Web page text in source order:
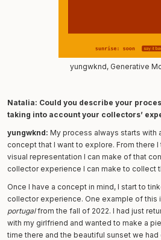
yungwknd, Generative
Natalia: Could you describe your
taking into account your collectors’
yungwknd: My process always starts with
concept that I want to explore. From there
visual representation I can make of that
collector experience I can make to collect
Once I have a concept in mind, I start to
collector experience. One example of this
portugalfrom the fall of 2022. I had just
with my girlfriend and wanted to make a
time there and the beautiful sunset we